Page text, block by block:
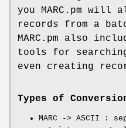
you MARC.pm will
records from a
MARC.pm also
tools for
even creating
Types of
MARC -> ASCII :